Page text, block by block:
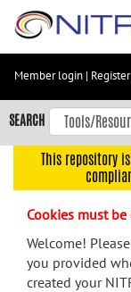
Skip
content
Skip
to
navigation
menu
Member login | Register
SEARCH
This repository
Cookies must
Welcome!
you provided
created your